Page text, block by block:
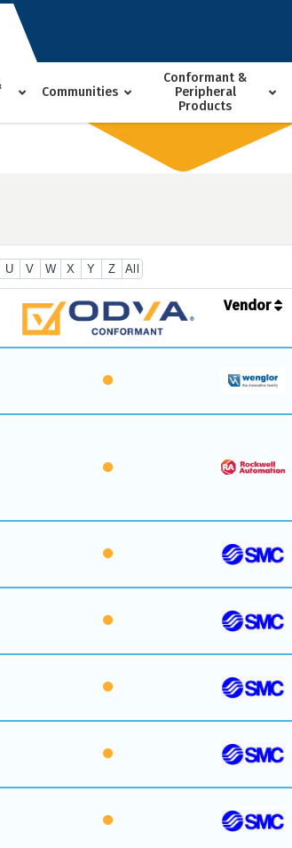
Communities
Conformant &
Peripheral
Products
U V W X Y Z All
Vendor